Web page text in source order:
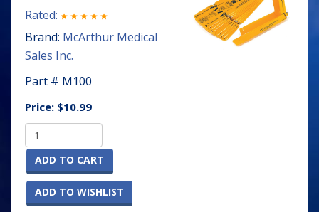
Rated:
Brand: McArthur Medical
Sales Inc.
Part # M100
Price: $10.99
ADD TO CART
ADD TO WISHLIST